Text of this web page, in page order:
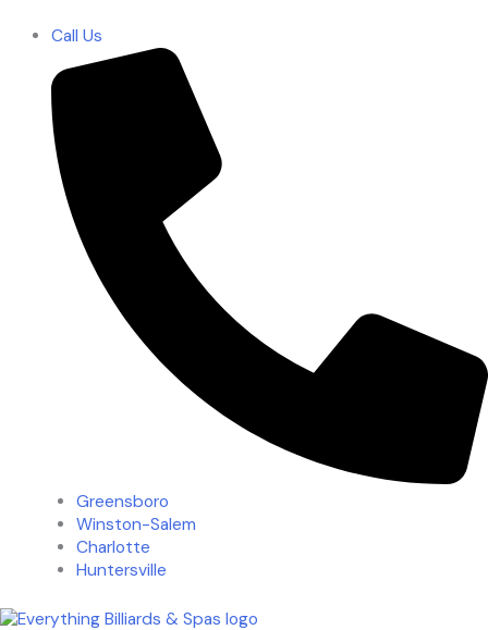
Call Us
Greensboro
Winston-Salem
Charlotte
Huntersville